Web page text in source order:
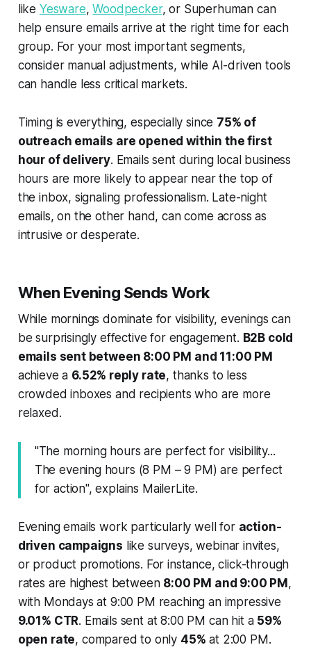
like Yesware,Woodpecker, or Superhuman can
help ensure emails arrive at the right time for each
group. For your most important segments,
consider manual adjustments, while AI-driven tools
can handle less critical markets.
Timing is everything, especially since 75% of
outreach emails are opened within the first
hour of delivery. Emails sent during local business
hours are more likely to appear near the top of
the inbox, signaling professionalism. Late-night
emails, on the other hand, can come across as
intrusive or desperate.
When Evening Sends Work
While mornings dominate for visibility, evenings can
be surprisingly effective for engagement. B2B cold
emails sent between 8:00 PM and 11:00 PM
achieve a 6.52% reply rate, thanks to less
crowded inboxes and recipients who are more
relaxed.
"The morning hours are perfect for visibility...
The evening hours (8 PM – 9 PM) are perfect
for action", explains MailerLite.
Evening emails work particularly well for action-
driven campaigns like surveys, webinar invites,
or product promotions. For instance, click-through
rates are highest between 8:00 PM and 9:00 PM,
with Mondays at 9:00 PM reaching an impressive
9.01% CTR. Emails sent at 8:00 PM can hit a 59%
open rate, compared to only 45% at 2:00 PM.